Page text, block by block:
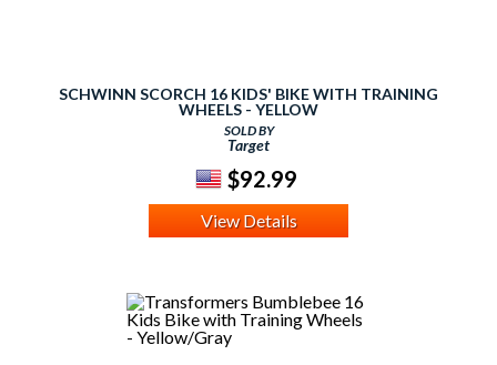
SCHWINN SCORCH 16 KIDS' BIKE WITH TRAINING
WHEELS - YELLOW
SOLD BY
Target
$92.99
View Details